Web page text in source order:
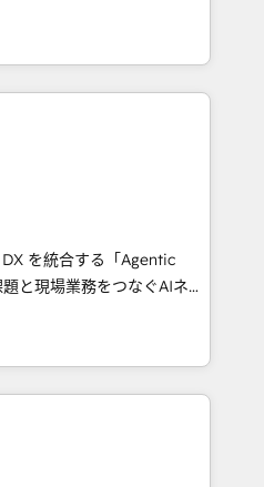
🏆 Gold AVA Digital
Accreditations: CRM
and Southern
7 countries. Born in Chile,
with international reach to
technology, creativity,
CRM, AI automation,
content, and digital
team works in Spanish,
design scalable strategies
• 10+
• Top 3 Partner of the
2025. • Partner of the
Cebra’s experts help
and with impact.
を統合する「Agentic
て、HubSpot Eliteの実装
。 💡 100inc は何
共通基盤に、AIエージェン
ト業務（マーケティング・営
。事業部・グループ会社・部
タと業務プロセスのサイロ化